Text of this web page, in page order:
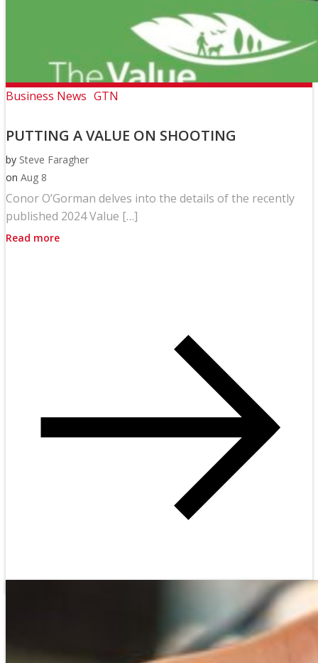
Business News GTN
PUTTING A VALUE ON SHOOTING
by Steve Faragher
on Aug 8
Conor O’Gorman delves into the details of the recently
published 2024 Value […]
Read more